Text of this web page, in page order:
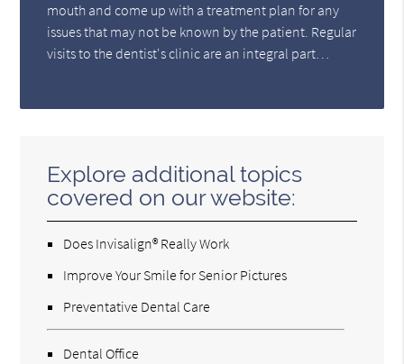
mouth and come up with a treatment plan for any
issues that may not be known by the patient. Regular
visits to the dentist's clinic are an integral part…
Explore additional topics
covered on our website:
Does Invisalign® Really Work
Improve Your Smile for Senior Pictures
Preventative Dental Care
Dental Office